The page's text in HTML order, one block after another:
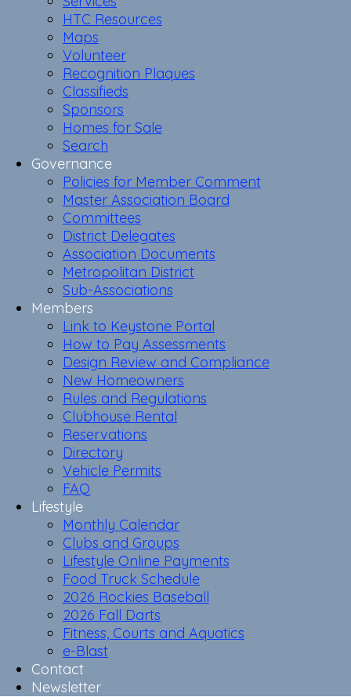
HTC Resources
Maps
Volunteer
Recognition Plaques
Classifieds
Sponsors
Homes for Sale
Search
Governance
Policies for Member Comment
Master Association Board
Committees
District Delegates
Association Documents
Metropolitan District
Sub-Associations
Members
Link to Keystone Portal
How to Pay Assessments
Design Review and Compliance
New Homeowners
Rules and Regulations
Clubhouse Rental
Reservations
Directory
Vehicle Permits
FAQ
Lifestyle
Monthly Calendar
Clubs and Groups
Lifestyle Online Payments
Food Truck Schedule
2026 Rockies Baseball
2026 Fall Darts
Fitness, Courts and Aquatics
e-Blast
Contact
Newsletter